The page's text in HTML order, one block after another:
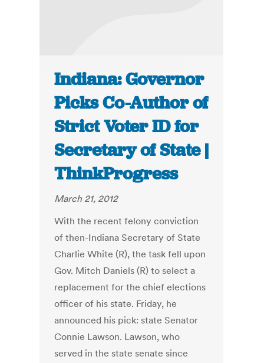
Indiana: Governor
Picks Co-Author of
Strict Voter ID for
Secretary of State |
ThinkProgress
March 21, 2012
With the recent felony conviction
of then-Indiana Secretary of State
Charlie White (R), the task fell upon
Gov. Mitch Daniels (R) to select a
replacement for the chief elections
officer of his state. Friday, he
announced his pick: state Senator
Connie Lawson. Lawson, who
served in the state senate since